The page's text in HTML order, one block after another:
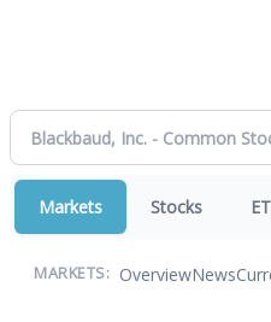
Markets Stocks
MARKETS: OverviewNews